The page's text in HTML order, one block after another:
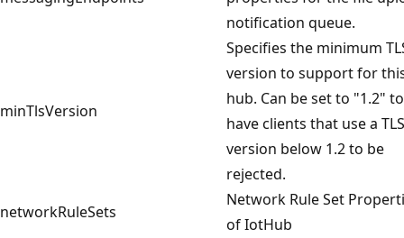
notification queue.
minTlsVersion
Specifies the minimum
version to support for
hub. Can be set to "1.2" to
have clients that use a TLS
version below 1.2 to be
rejected.
networkRuleSets
Network Rule Set
of IotHub